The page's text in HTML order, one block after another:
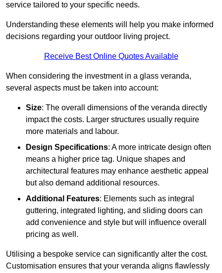
service tailored to your specific needs.
Understanding these elements will help you make informed
decisions regarding your outdoor living project.
Receive Best Online Quotes Available
When considering the investment in a glass veranda,
several aspects must be taken into account:
Size: The overall dimensions of the veranda directly
impact the costs. Larger structures usually require
more materials and labour.
Design Specifications: A more intricate design often
means a higher price tag. Unique shapes and
architectural features may enhance aesthetic appeal
but also demand additional resources.
Additional Features: Elements such as integral
guttering, integrated lighting, and sliding doors can
add convenience and style but will influence overall
pricing as well.
Utilising a bespoke service can significantly alter the cost.
Customisation ensures that your veranda aligns flawlessly